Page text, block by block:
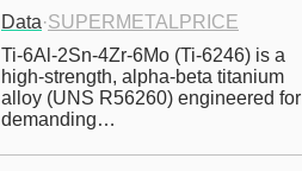
Data·SUPERMETALPRICE
Ti-6Al-2Sn-4Zr-6Mo (Ti-6246) is a
high-strength, alpha-beta titanium
alloy (UNS R56260) engineered for
demanding…